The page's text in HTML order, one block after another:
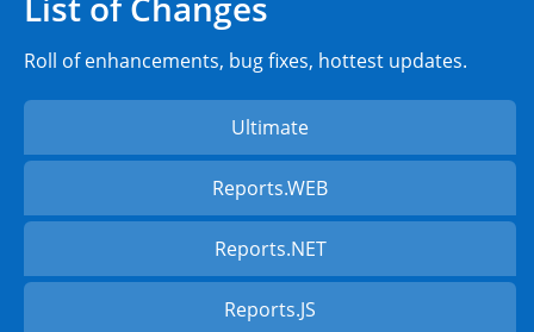
Roll of enhancements, bug fixes, hottest updates.
Ultimate
Reports.WEB
Reports.NET
Reports.JS